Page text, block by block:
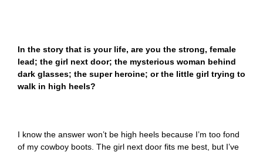
In the story that is your life, are you the strong, female
lead; the girl next door; the mysterious woman behind
dark glasses; the super heroine; or the little girl trying to
walk in high heels?
I know the answer won’t be high heels because I’m too fond
of my cowboy boots. The girl next door fits me best, but I’ve